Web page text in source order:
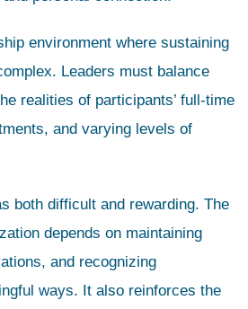
environment where sustaining
Leaders must balance
realities of participants’ full-time
and varying levels of
both difficult and rewarding. The
depends on maintaining
and recognizing
ways. It also reinforces the